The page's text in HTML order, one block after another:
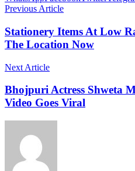
Previous Article
Stationery Items At Low
The Location Now
Next Article
Bhojpuri Actress Shweta
Video Goes Viral